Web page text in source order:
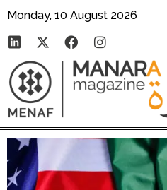
Monday, 10 August 2026